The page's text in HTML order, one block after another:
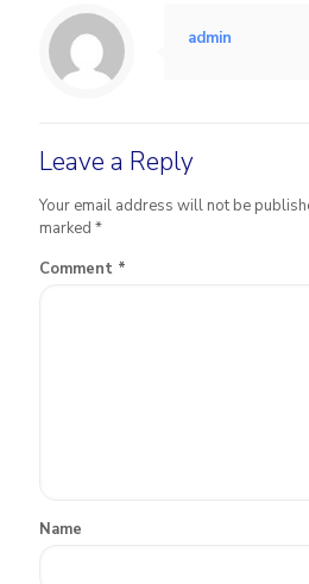
admin
Leave a Reply
Your email address will not be
marked *
Comment *
Name